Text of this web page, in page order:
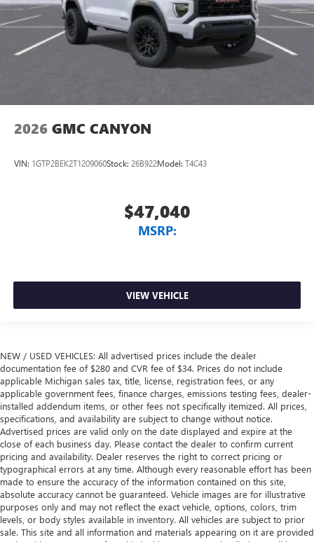
2026 GMC CANYON
VIN: 1GTP2BEK2T1209060Stock: 26B922Model: T4C43
$47,040
MSRP:
VIEW VEHICLE
NEW / USED VEHICLES: All advertised prices include the dealer
documentation fee of $280 and CVR fee of $34. Prices do not include
applicable Michigan sales tax, title, license, registration fees, or any
applicable government fees, finance charges, emissions testing fees, dealer-
installed addendum items, or other fees not specifically itemized. All prices,
specifications, and availability are subject to change without notice.
Advertised prices are valid only on the date displayed and expire at the
close of each business day. Please contact the dealer to confirm current
pricing and availability. Dealer reserves the right to correct pricing or
typographical errors at any time. Although every reasonable effort has been
made to ensure the accuracy of the information contained on this site,
absolute accuracy cannot be guaranteed. Vehicle images are for illustrative
purposes only and may not reflect the exact vehicle, options, colors, trim
levels, or body styles available in inventory. All vehicles are subject to prior
sale. This site and all information and materials appearing on it are provided